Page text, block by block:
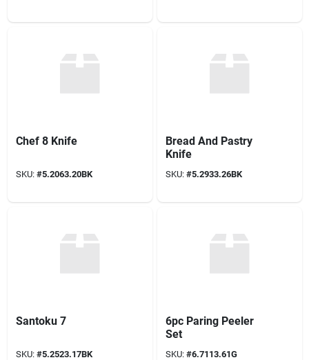
Chef 8 Knife
SKU: #5.2063.20BK
Bread And Pastry
Knife
SKU: #5.2933.26BK
Santoku 7
SKU: #5.2523.17BK
6pc Paring Peeler
Set
SKU: #6.7113.61G